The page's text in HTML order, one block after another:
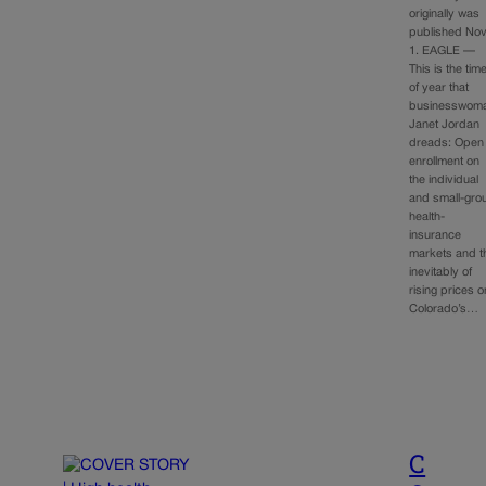
originally was
published
1. EAGLE —
This is the
of year that
Janet Jordan
dreads: Open
enrollment on
the individual
and small-
health-
insurance
markets and
inevitably of
rising prices
Colorado’s…
C